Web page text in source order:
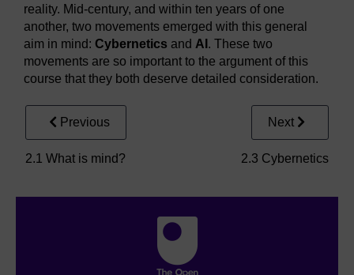
reality. Mid-century, and within ten years of one
another, two movements emerged with this general
aim in mind: Cybernetics and AI . These two
movements are so important to the argument of this
course that they both deserve detailed consideration.
Previous
2.1 What is mind?
Next
2.3 Cybernetics